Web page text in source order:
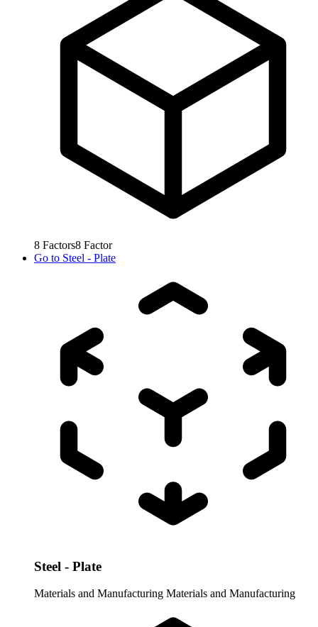
8 Factors8 Factor
Go to Steel - Plate
Steel - Plate
Materials and Manufacturing Materials and Manufacturing